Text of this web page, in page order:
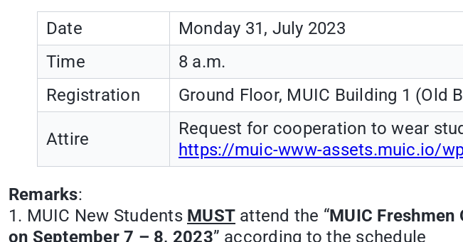
Date
Monday 31, July 2023
Time
8 a.m.
Registration
Ground Floor, MUIC Building 1 (Old
Attire
Request for cooperation to wear
https://muic-www-assets.muic.io/
Remarks:
1. MUIC New Students MUST attend the “MUIC
on September 7 – 8, 2023” according to the schedule